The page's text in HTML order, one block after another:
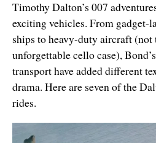
Timothy Dalton’s 007
exciting vehicles. From gadget-
ships to heavy-duty aircraft (not
unforgettable cello case),
transport have added different
drama. Here are seven of the
rides.